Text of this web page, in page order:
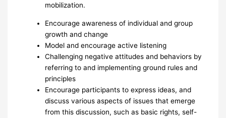
mobilization.
Encourage awareness of individual and group
growth and change
Model and encourage active listening
Challenging negative attitudes and behaviors by
referring to and implementing ground rules and
principles
Encourage participants to express ideas, and
discuss various aspects of issues that emerge
from this discussion, such as basic rights, self-